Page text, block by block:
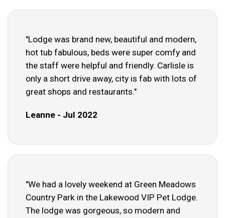
"Lodge was brand new, beautiful and modern,
hot tub fabulous, beds were super comfy and
the staff were helpful and friendly. Carlisle is
only a short drive away, city is fab with lots of
great shops and restaurants."
Leanne - Jul 2022
"We had a lovely weekend at Green Meadows
Country Park in the Lakewood VIP Pet Lodge.
The lodge was gorgeous, so modern and